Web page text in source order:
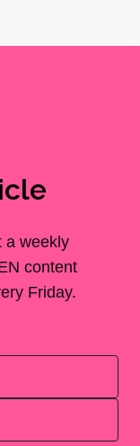
a weekly
content
Friday.